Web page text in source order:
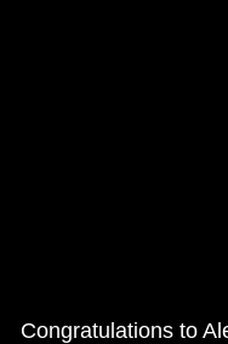
Congratulations to